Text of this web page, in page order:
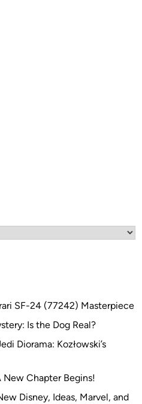
SF-24 (77242) Masterpiece
Is the Dog Real?
Diorama: Kozłowski’s
Chapter Begins!
Disney, Ideas, Marvel, and